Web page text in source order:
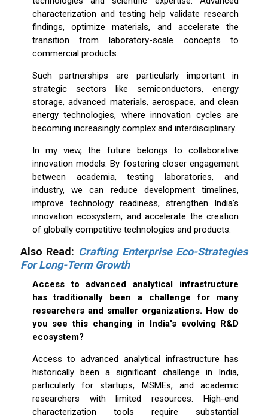
characterization and testing help validate research
findings, optimize materials, and accelerate the
transition from laboratory-scale concepts to
commercial products.
Such partnerships are particularly important in
strategic sectors like semiconductors, energy
storage, advanced materials, aerospace, and clean
energy technologies, where innovation cycles are
becoming increasingly complex and interdisciplinary.
In my view, the future belongs to collaborative
innovation models. By fostering closer engagement
between academia, testing laboratories, and
industry, we can reduce development timelines,
improve technology readiness, strengthen India's
innovation ecosystem, and accelerate the creation
of globally competitive technologies and products.
Also Read: Crafting Enterprise Eco-Strategies
For Long-Term Growth
Access to advanced analytical infrastructure
has traditionally been a challenge for many
researchers and smaller organizations. How do
you see this changing in India's evolving R&D
ecosystem?
Access to advanced analytical infrastructure has
historically been a significant challenge in India,
particularly for startups, MSMEs, and academic
researchers with limited resources. High-end
characterization tools require substantial